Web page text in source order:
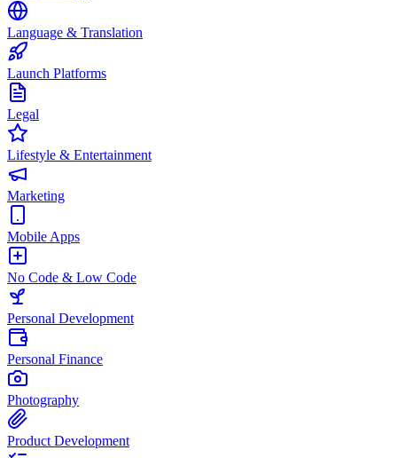
Language & Translation
Launch Platforms
Legal
Lifestyle & Entertainment
Marketing
Mobile Apps
No Code & Low Code
Personal Development
Personal Finance
Photography
Product Development